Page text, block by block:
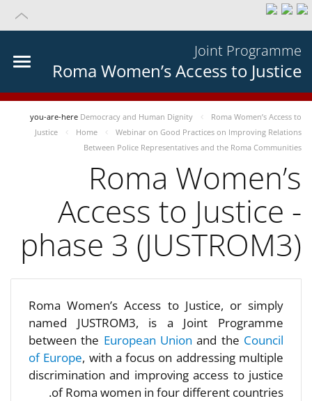
Joint Programme
Roma Women’s Access to Justice
you-are-here Democracy and Human Dignity
Roma Women’s Access to
Justice
Home
Webinar on Good Practices on Improving Relations
Between Police Representatives and the Roma Communities
Roma Women’s
Access to Justice -
phase 3 (JUSTROM3)
Roma Women’s Access to Justice, or simply
named JUSTROM3, is a Joint Programme
between the European Unionand the Council
of Europe, with a focus on addressing multiple
discrimination and improving access to justice
of Roma women in four different countries.